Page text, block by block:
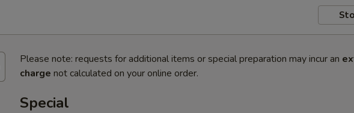
Please note: requests for additional items or special preparation may incur an
charge not calculated on your online order.
Special